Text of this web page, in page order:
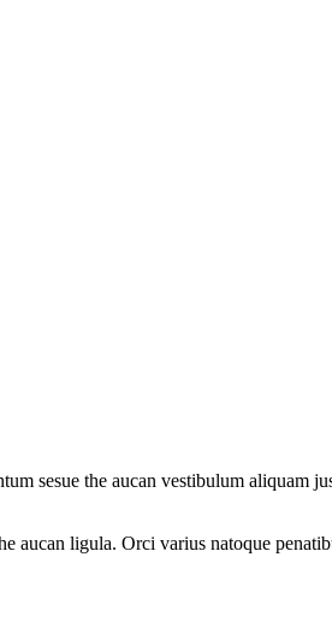
sesue the aucan vestibulum
aucan ligula. Orci varius natoque